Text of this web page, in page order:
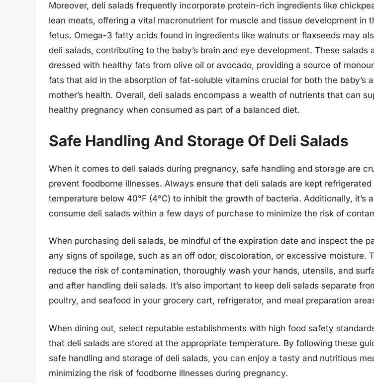
Moreover, deli salads frequently incorporate protein-rich ingredients like
lean meats, offering a vital macronutrient for muscle and tissue development in
fetus. Omega-3 fatty acids found in ingredients like walnuts or flaxseeds may
deli salads, contributing to the baby’s brain and eye development. These salads
dressed with healthy fats from olive oil or avocado, providing a source of
fats that aid in the absorption of fat-soluble vitamins crucial for both the baby’s
mother’s health. Overall, deli salads encompass a wealth of nutrients that can
healthy pregnancy when consumed as part of a balanced diet.
Safe Handling And Storage Of Deli Salads
When it comes to deli salads during pregnancy, safe handling and storage are
prevent foodborne illnesses. Always ensure that deli salads are kept refrigerated
temperature below 40°F (4°C) to inhibit the growth of bacteria. Additionally, it’s
consume deli salads within a few days of purchase to minimize the risk of
When purchasing deli salads, be mindful of the expiration date and inspect the
any signs of spoilage, such as an off odor, discoloration, or excessive moisture.
reduce the risk of contamination, thoroughly wash your hands, utensils, and
and after handling deli salads. It’s also important to keep deli salads separate
poultry, and seafood in your grocery cart, refrigerator, and meal preparation
When dining out, select reputable establishments with high food safety
that deli salads are stored at the appropriate temperature. By following these
safe handling and storage of deli salads, you can enjoy a tasty and nutritious
minimizing the risk of foodborne illnesses during pregnancy.